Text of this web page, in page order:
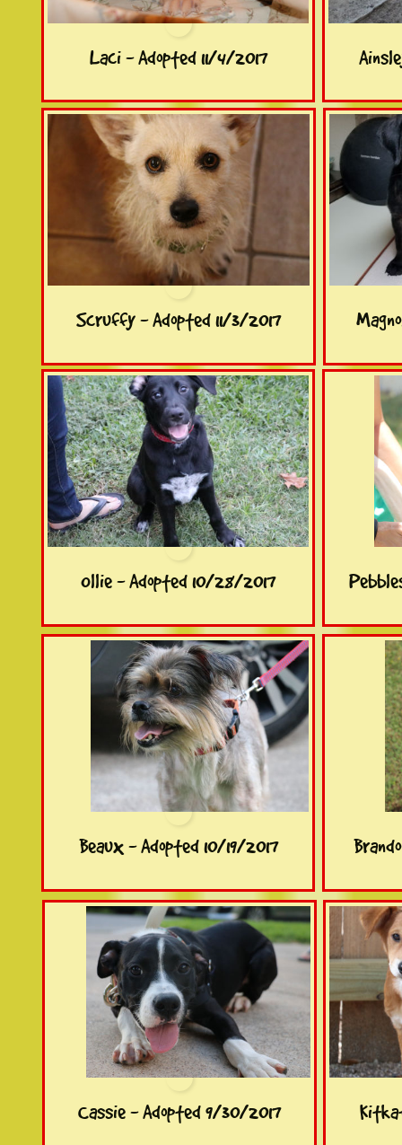
Cassie - Adopted 9/30/2017
Beaux - Adopted 10/19/2017
Ollie - Adopted 10/28/2017
Laci - Adopted 11/4/2017
Scruffy - Adopted 11/3/2017